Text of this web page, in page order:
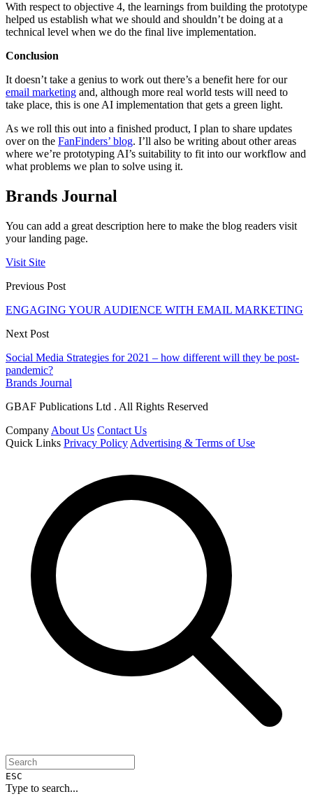
With respect to objective 4, the learnings from building the prototype
helped us establish what we should and shouldn’t be doing at a
technical level when we do the final live implementation.
Conclusion
It doesn’t take a genius to work out there’s a benefit here for our
email marketing and, although more real world tests will need to
take place, this is one AI implementation that gets a green light.
As we roll this out into a finished product, I plan to share updates
over on the FanFinders’ blog. I’ll also be writing about other areas
where we’re prototyping AI’s suitability to fit into our workflow and
what problems we plan to solve using it.
Brands Journal
You can add a great description here to make the blog readers visit
your landing page.
Visit Site
Previous Post
ENGAGING YOUR AUDIENCE WITH EMAIL MARKETING
Next Post
Social Media Strategies for 2021 – how different will they be post-
pandemic?
Brands Journal
GBAF Publications Ltd . All Rights Reserved
Company About Us Contact Us
Quick Links Privacy Policy Advertising & Terms of Use
ESC
Type to search...